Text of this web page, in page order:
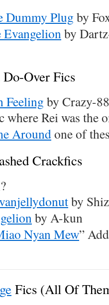
Dummy Plug by
Evangelionby
Over Fics
Feeling by Crazy-88
where Rei was the
Aroundone of
Crackfics
by
by A-kun
Nyan Mew”
Fics (All Of